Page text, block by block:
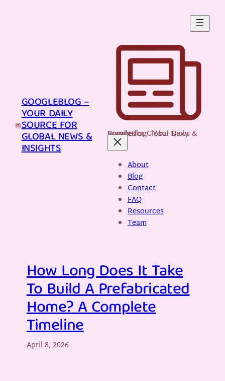
GOOGLEBLOG –
YOUR DAILY
SOURCE FOR
GLOBAL NEWS &
INSIGHTS
GoogleBlog - Your Daily Source for Global News & Insights
About
Blog
Contact
FAQ
Resources
Team
How Long Does It Take
To Build A Prefabricated
Home? A Complete
Timeline
April 8, 2026